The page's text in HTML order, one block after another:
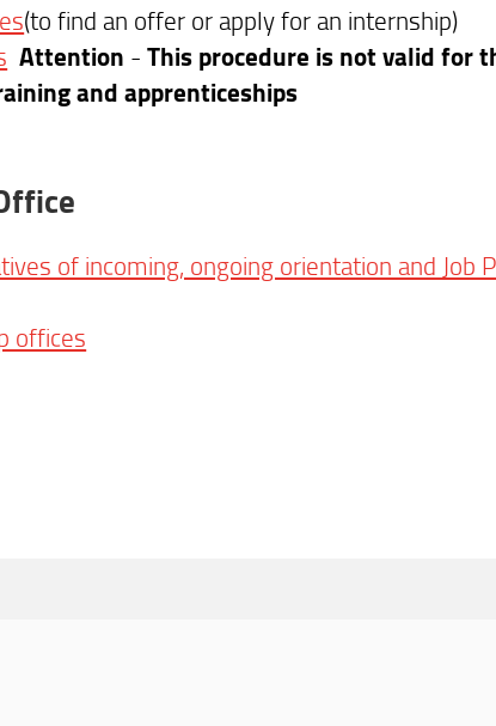
(to find an offer or apply for an internship)
Attention -This procedure is not valid for
and apprenticeships
of incoming, ongoing orientation and Job
offices